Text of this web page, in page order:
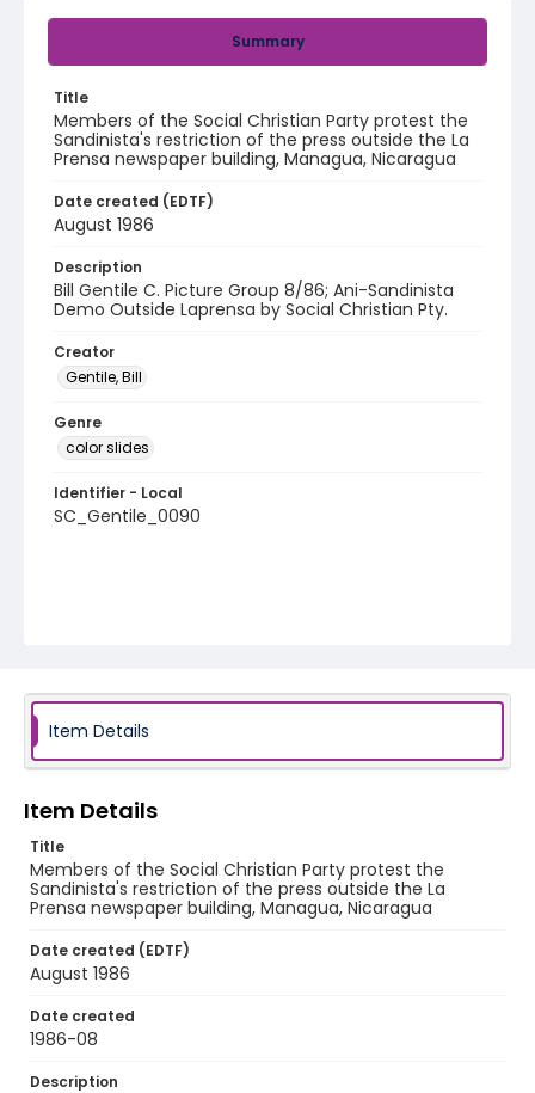
Summary
Title
Members of the Social Christian Party protest the
Sandinista's restriction of the press outside the La
Prensa newspaper building, Managua, Nicaragua
Date created (EDTF)
August 1986
Description
Bill Gentile C. Picture Group 8/86; Ani-Sandinista
Demo Outside Laprensa by Social Christian Pty.
Creator
Gentile, Bill
Genre
color slides
Identifier - Local
SC_Gentile_0090
Item Details
Item Details
Title
Members of the Social Christian Party protest the
Sandinista's restriction of the press outside the La
Prensa newspaper building, Managua, Nicaragua
Date created (EDTF)
August 1986
Date created
1986-08
Description